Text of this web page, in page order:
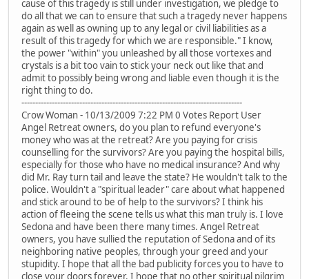
cause of this tragedy is still under investigation, we pledge to
do all that we can to ensure that such a tragedy never happens
again as well as owning up to any legal or civil liabilities as a
result of this tragedy for which we are responsible." I know,
the power "within" you unleashed by all those vortexes and
crystals is a bit too vain to stick your neck out like that and
admit to possibly being wrong and liable even though it is the
right thing to do.
--------------------------------------------------------------------------------
Crow Woman - 10/13/2009 7:22 PM 0 Votes Report User
Angel Retreat owners, do you plan to refund everyone's
money who was at the retreat? Are you paying for crisis
counselling for the survivors? Are you paying the hospital bills,
especially for those who have no medical insurance? And why
did Mr. Ray turn tail and leave the state? He wouldn't talk to the
police. Wouldn't a "spiritual leader" care about what happened
and stick around to be of help to the survivors? I think his
action of fleeing the scene tells us what this man truly is. I love
Sedona and have been there many times. Angel Retreat
owners, you have sullied the reputation of Sedona and of its
neighboring native peoples, through your greed and your
stupidity. I hope that all the bad publicity forces you to have to
close your doors forever. I hope that no other spiritual pilgrim